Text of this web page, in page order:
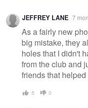
Warning
message
JEFFREY LANE 7
As a fairly new
big mistake, they
holes that I didn't
from the club and
friends that
5 0